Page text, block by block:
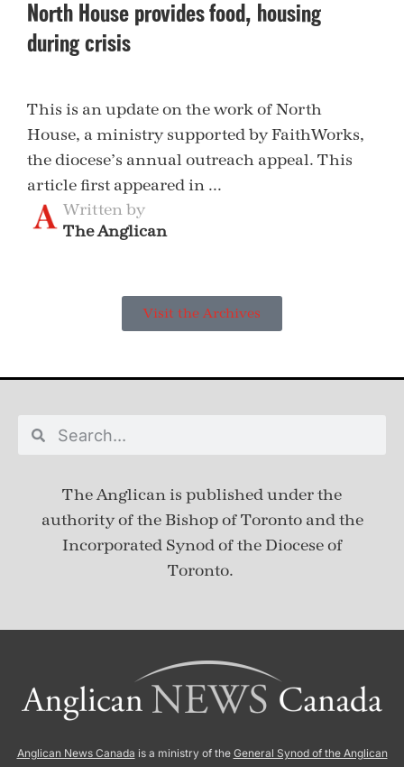
North House provides food, housing
during crisis
This is an update on the work of North
House, a ministry supported by FaithWorks,
the diocese’s annual outreach appeal. This
article first appeared in ...
Written by
The Anglican
Visit the Archives
The Anglican is published underthe
authority of the Bishop of Toronto and the
Incorporated Synod of the Diocese of
Toronto.
Anglican News Canada is a ministry of the General Synod of the Anglican